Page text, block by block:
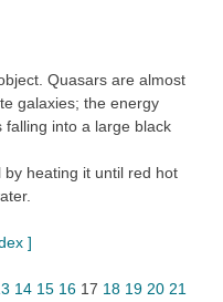
Quasars are almost
galaxies; the energy
into a large black
heating it until red hot
]
14 15 16 17 18 19 20 21